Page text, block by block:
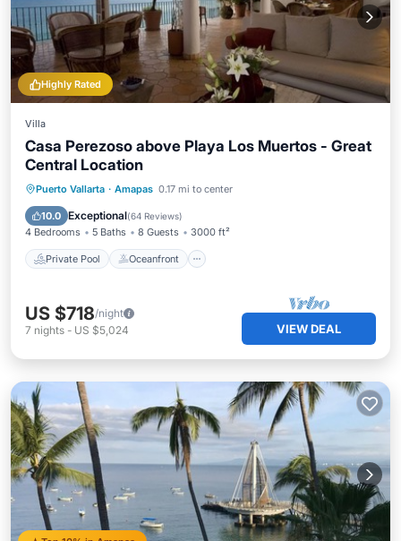
Highly Rated
Villa
Casa Perezoso above Playa Los Muertos - Great
Central Location
Puerto Vallarta · Amapas 0.17 mi to center
10.0 Exceptional(64 Reviews)
4 Bedrooms 5 Baths 8 Guests 3000 ft²
Private Pool Oceanfront
Private Pool Oceanfront
Pool
US $718/night
7 nights - US $5,024 VIEW DEAL